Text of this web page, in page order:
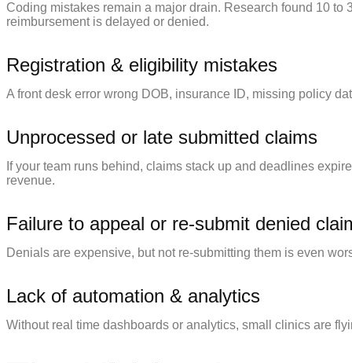
Coding mistakes remain a major drain. Research found 10
reimbursement is delayed or denied.
Registration & eligibility mistakes
A front desk error wrong DOB, insurance ID, missing policy
Unprocessed or late submitted claims
If your team runs behind, claims stack up and deadlines
revenue.
Failure to appeal or re-submit denied
Denials are expensive, but not re-submitting them is even
Lack of automation & analytics
Without real time dashboards or analytics, small clinics are